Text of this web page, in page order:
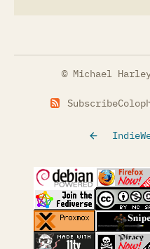
© Michael
Subscribe
(opens in a
(opens in a
(opens in a